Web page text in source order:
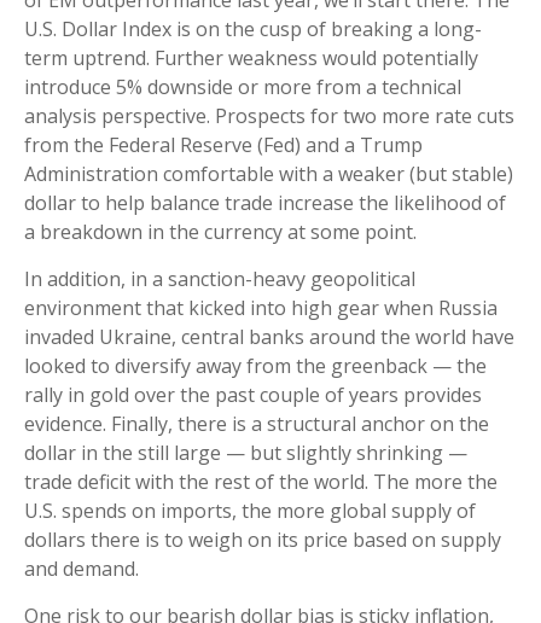
U.S. Dollar Index is on the cusp of breaking a long-
term uptrend. Further weakness would potentially
introduce 5% downside or more from a technical
analysis perspective. Prospects for two more rate cuts
from the Federal Reserve (Fed) and a Trump
Administration comfortable with a weaker (but stable)
dollar to help balance trade increase the likelihood of
a breakdown in the currency at some point.
In addition, in a sanction-heavy geopolitical
environment that kicked into high gear when Russia
invaded Ukraine, central banks around the world have
looked to diversify away from the greenback — the
rally in gold over the past couple of years provides
evidence. Finally, there is a structural anchor on the
dollar in the still large — but slightly shrinking —
trade deficit with the rest of the world. The more the
U.S. spends on imports, the more global supply of
dollars there is to weigh on its price based on supply
and demand.
One risk to our bearish dollar bias is sticky inflation,